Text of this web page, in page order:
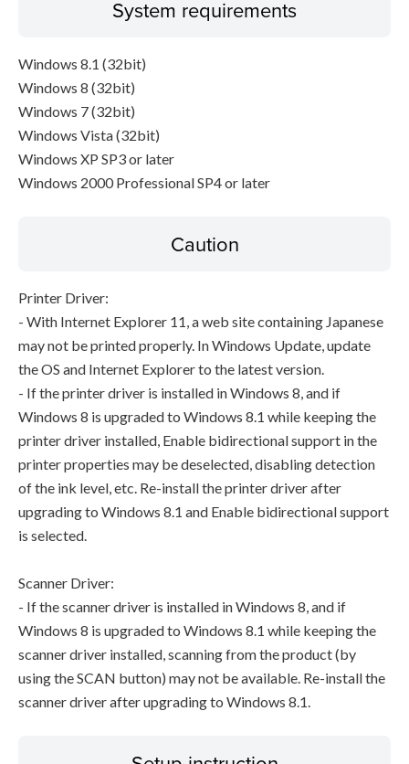
System requirements
Windows 8.1 (32bit)
Windows 8 (32bit)
Windows 7 (32bit)
Windows Vista (32bit)
Windows XP SP3 or later
Windows 2000 Professional SP4 or later
Caution
Printer Driver:
- With Internet Explorer 11, a web site containing Japanese
may not be printed properly. In Windows Update, update
the OS and Internet Explorer to the latest version.
- If the printer driver is installed in Windows 8, and if
Windows 8 is upgraded to Windows 8.1 while keeping the
printer driver installed, Enable bidirectional support in the
printer properties may be deselected, disabling detection
of the ink level, etc. Re-install the printer driver after
upgrading to Windows 8.1 and Enable bidirectional support
is selected.
Scanner Driver:
- If the scanner driver is installed in Windows 8, and if
Windows 8 is upgraded to Windows 8.1 while keeping the
scanner driver installed, scanning from the product (by
using the SCAN button) may not be available. Re-install the
scanner driver after upgrading to Windows 8.1.